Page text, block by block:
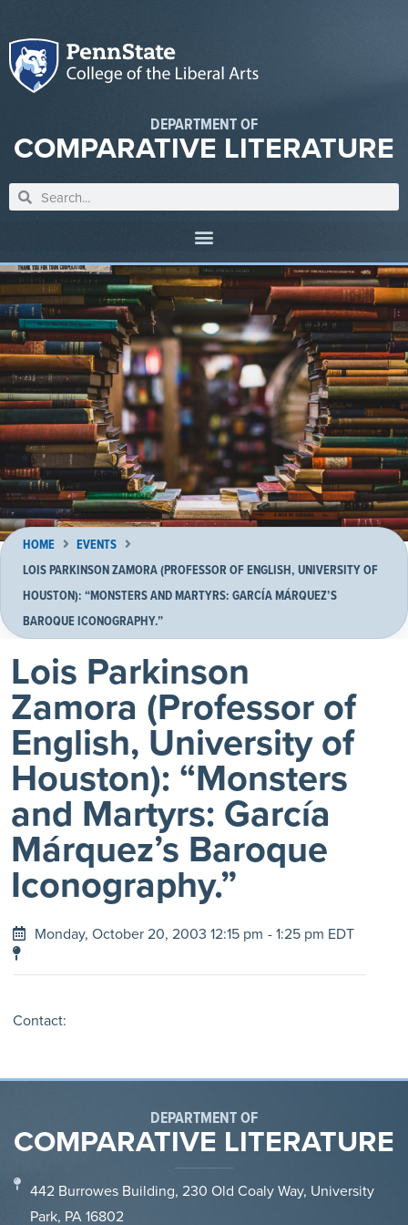
DEPARTMENT OF
COMPARATIVE LITERATURE
HOME
EVENTS
LOIS PARKINSON ZAMORA (PROFESSOR OF ENGLISH, UNIVERSITY OF
HOUSTON): “MONSTERS AND MARTYRS: GARCÍA MÁRQUEZ’S
BAROQUE ICONOGRAPHY.”
Lois Parkinson
Zamora (Professor of
English, University of
Houston): “Monsters
and Martyrs: García
Márquez’s Baroque
Iconography.”
Monday, October 20, 2003 12:15 pm - 1:25 pm EDT
Contact:
DEPARTMENT OF
COMPARATIVE LITERATURE
442 Burrowes Building, 230 Old Coaly Way, University
Park, PA 16802